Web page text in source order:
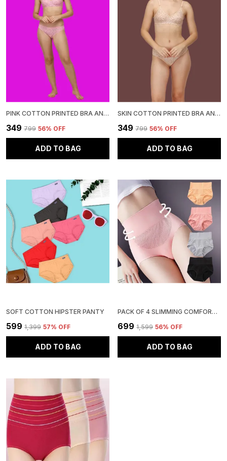
PINK COTTON PRINTED BRA AND PANTY SET FOR WOMEN
₹349 ₹799 56% OFF
ADD TO BAG
SKIN COTTON PRINTED BRA AND PANTY SET FOR WOMEN
₹349 ₹799 56% OFF
ADD TO BAG
SOFT COTTON HIPSTER PANTY
₹599 ₹1,399 57% OFF
ADD TO BAG
PACK OF 4 SLIMMING COMFORT HIGH WAIST TUMMY TUCKER HIP SUPPORTER PANTY
₹699 ₹1,599 56% OFF
ADD TO BAG